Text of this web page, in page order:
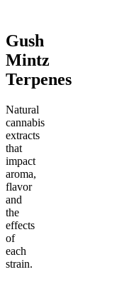
Gush
Mintz
Terpenes
Natural
cannabis
extracts
that
impact
aroma,
flavor
and
the
effects
of
each
strain.